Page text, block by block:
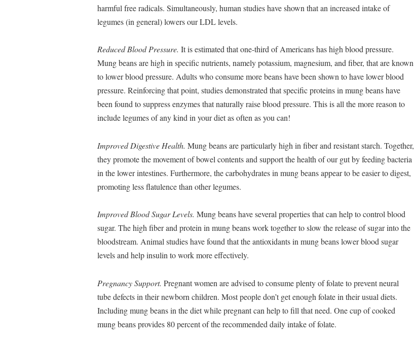
harmful free radicals. Simultaneously, human studies have shown that an increased intake of
legumes (in general) lowers our LDL levels.
Reduced Blood Pressure. It is estimated that one-third of Americans has high blood pressure.
Mung beans are high in specific nutrients, namely potassium, magnesium, and fiber, that are known
to lower blood pressure. Adults who consume more beans have been shown to have lower blood
pressure. Reinforcing that point, studies demonstrated that specific proteins in mung beans have
been found to suppress enzymes that naturally raise blood pressure. This is all the more reason to
include legumes of any kind in your diet as often as you can!
Improved Digestive Health. Mung beans are particularly high in fiber and resistant starch. Together,
they promote the movement of bowel contents and support the health of our gut by feeding bacteria
in the lower intestines. Furthermore, the carbohydrates in mung beans appear to be easier to digest,
promoting less flatulence than other legumes.
Improved Blood Sugar Levels. Mung beans have several properties that can help to control blood
sugar. The high fiber and protein in mung beans work together to slow the release of sugar into the
bloodstream. Animal studies have found that the antioxidants in mung beans lower blood sugar
levels and help insulin to work more effectively.
Pregnancy Support. Pregnant women are advised to consume plenty of folate to prevent neural
tube defects in their newborn children. Most people don’t get enough folate in their usual diets.
Including mung beans in the diet while pregnant can help to fill that need. One cup of cooked
mung beans provides 80 percent of the recommended daily intake of folate.